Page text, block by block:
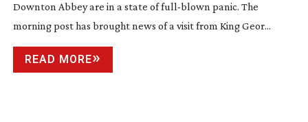
Downton Abbey are in a state offull-blown panic. The
morning post has brought news of a visit from King Geor...
READ MORE